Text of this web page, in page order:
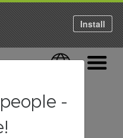
Language
Install
-